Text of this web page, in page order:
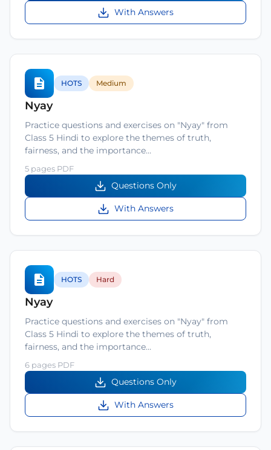
With Answers
HOTS Medium
Nyay
Practice questions and exercises on "Nyay" from
Class 5 Hindi to explore the themes of truth,
fairness, and the importance…
5 pages PDF
Questions Only
With Answers
HOTS Hard
Nyay
Practice questions and exercises on "Nyay" from
Class 5 Hindi to explore the themes of truth,
fairness, and the importance…
6 pages PDF
Questions Only
With Answers